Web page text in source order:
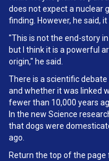
does not expect a nuclear
finding. However, he said,
"This is not the end-story
but I think it is a powerful
origin," he said.
There is a scientific
and whether it was linked
fewer than 10,000 years
In the new Science
that dogs were
ago.
Return the top of the page